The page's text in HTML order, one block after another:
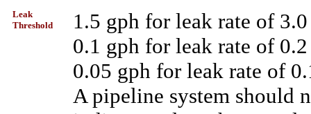
Leak
Threshold
1.5 gph for leak rate of
0.1 gph for leak rate of
0.05 gph for leak rate of
A pipeline system should